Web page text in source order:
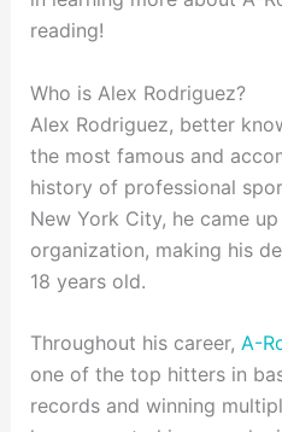
reading!
Who is Alex Rodriguez?
Alex Rodriguez, better
the most famous and
history of professional
New York City, he came
organization, making his
18 years old.
Throughout his career, A-
one of the top hitters in
records and winning